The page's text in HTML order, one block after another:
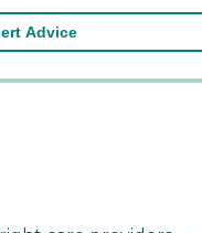
Advice